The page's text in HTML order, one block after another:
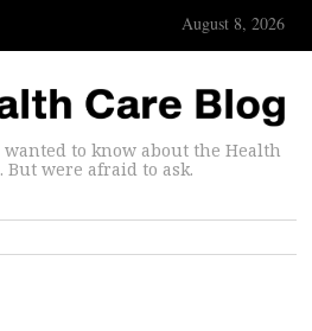
August 8, 2026
to know about the Health
But were afraid to ask.